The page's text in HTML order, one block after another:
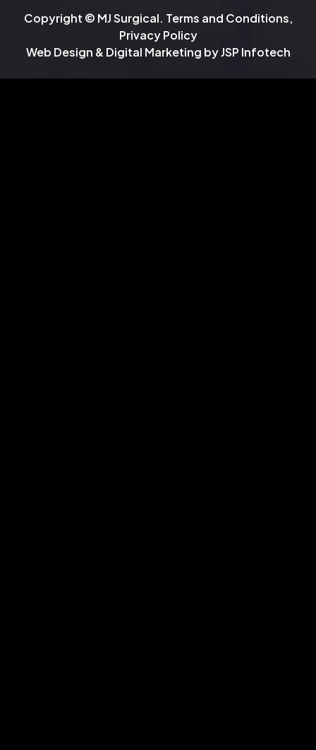
Copyright © MJ Surgical. Terms and Conditions,
Privacy Policy
Web Design & Digital Marketing byJSP Infotech